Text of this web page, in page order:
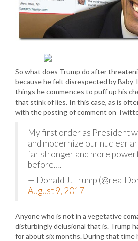
So what does Trump do after
because he felt disrespected by Baby-
things he commences to puff up his
that stink of lies. In this case, as is
with the posting of comment on
My first order as President
and modernize our nuclear
far stronger and more
before….
— Donald J. Trump
August 9, 2017
Anyone who is not in a vegetative
disturbingly delusional that is. Trump
for about six months. During that time